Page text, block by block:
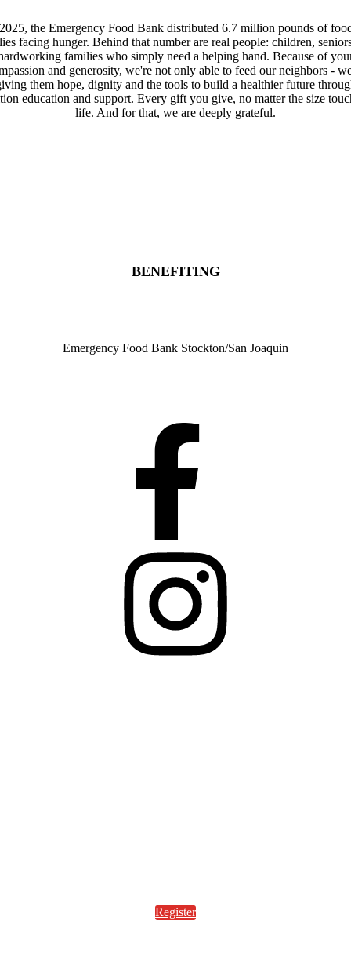
the Emergency Food Bank distributed 6.7 million pounds of
facing hunger. Behind that number are real people: children,
families who simply need a helping hand. Because of
and generosity, we're not only able to feed our neighbors -
them hope, dignity and the tools to build a healthier future
education and support. Every gift you give, no matter the size
life. And for that, we are deeply grateful.
BENEFITING
Emergency Food Bank Stockton/San Joaquin
Register